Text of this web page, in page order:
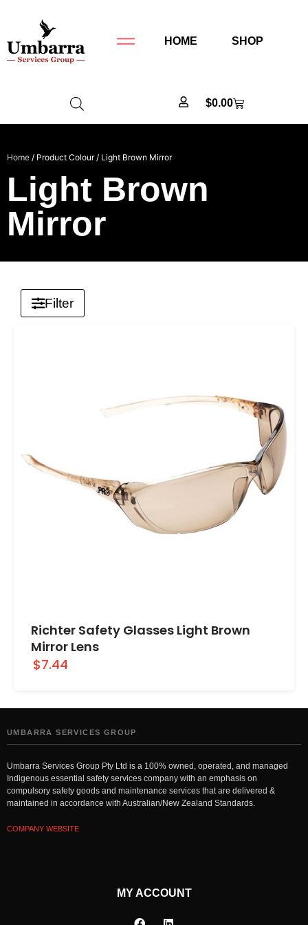
HOME SHOP
$0.00
Home / Product Colour / Light Brown Mirror
Light Brown
Mirror
Filter
Richter Safety Glasses Light Brown
Mirror Lens
$7.44
UMBARRA SERVICES GROUP
Umbarra Services Group Pty Ltd is a 100% owned, operated, and managed
Indigenous essential safety services company with an emphasis on
compulsory safety goods and maintenance services that are delivered &
maintained in accordance with Australian/New Zealand Standards.
COMPANY WEBSITE
MY ACCOUNT